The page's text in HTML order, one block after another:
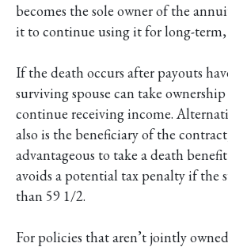
becomes the sole owner of the
it to continue using it for long-term,
If the death occurs after payouts
surviving spouse can take
continue receiving income.
also is the beneficiary of the
advantageous to take a death
avoids a potential tax penalty if the
than 59 1/2.
For policies that aren’t jointly